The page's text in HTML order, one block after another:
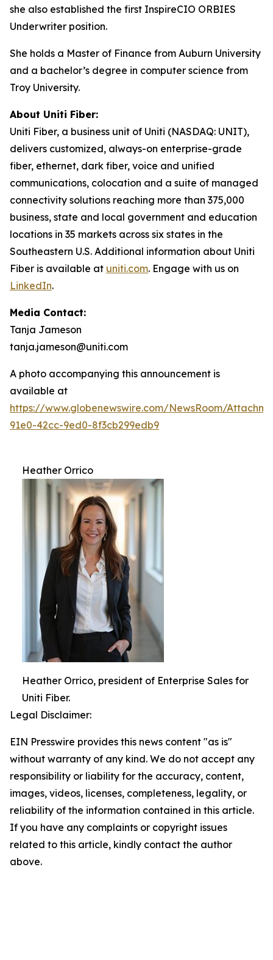
she also established the first InspireCIO ORBIES
Underwriter position.
She holds a Master of Finance from Auburn University
and a bachelor’s degree in computer science from
Troy University.
About Uniti Fiber:
Uniti Fiber, a business unit of Uniti (NASDAQ: UNIT),
delivers customized, always-on enterprise-grade
fiber, ethernet, dark fiber, voice and unified
communications, colocation and a suite of managed
connectivity solutions reaching more than 375,000
business, state and local government and education
locations in 35 markets across six states in the
Southeastern U.S. Additional information about Uniti
Fiber is available at uniti.com. Engage with us on
LinkedIn.
Media Contact:
Tanja Jameson
tanja.jameson@uniti.com
A photo accompanying this announcement is
available at
https://www.globenewswire.com/NewsRoom/
91e0-42cc-9ed0-8f3cb299edb9
Heather Orrico
Heather Orrico, president of Enterprise Sales for
Uniti Fiber.
Legal Disclaimer:
EIN Presswire provides this news content "as is"
without warranty of any kind. We do not accept any
responsibility or liability for the accuracy, content,
images, videos, licenses, completeness, legality, or
reliability of the information contained in this article.
If you have any complaints or copyright issues
related to this article, kindly contact the author
above.